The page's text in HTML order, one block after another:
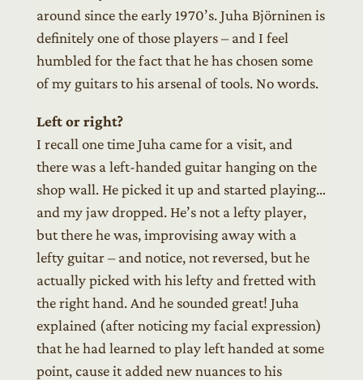
around since the early 1970’s. Juha Björninen is
definitely one of those players – and I feel
humbled for the fact that he has chosen some
of my guitars to his arsenal of tools. No words.
Left or right?
I recall one time Juha came for a visit, and
there was a left-handed guitar hanging on the
shop wall. He picked it up and started playing…
and my jaw dropped. He’s not a lefty player,
but there he was, improvising away with a
lefty guitar – and notice, not reversed, but he
actually picked with his lefty and fretted with
the right hand. And he sounded great! Juha
explained (after noticing my facial expression)
that he had learned to play left handed at some
point, cause it added new nuances to his